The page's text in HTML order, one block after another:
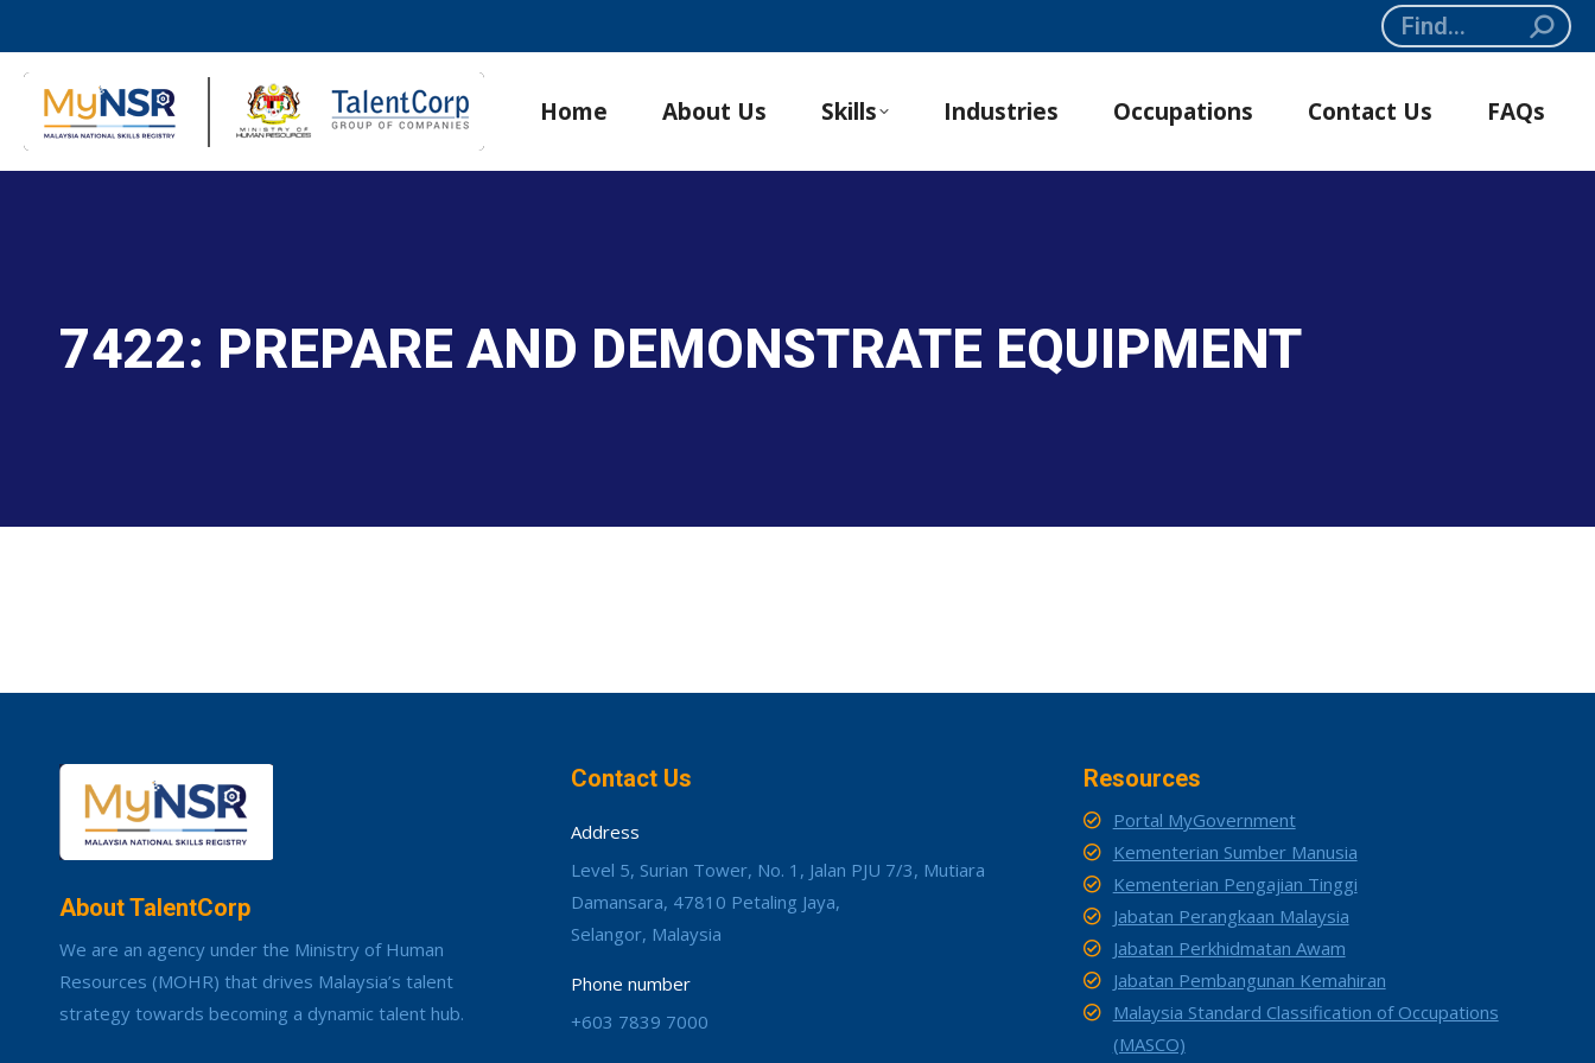
Search:
Home About Us Skills Industries Occupations Contact Us FAQs
7422: PREPARE AND DEMONSTRATE EQUIPMENT
About TalentCorp
We are an agency under the Ministry of Human
Resources (MOHR) that drives Malaysia’s talent
strategy towards becoming a dynamic talent hub.
Contact Us
Address
Level 5, Surian Tower, No. 1, Jalan PJU 7/3, Mutiara
Damansara, 47810 Petaling Jaya,
Selangor, Malaysia
Phone number
+603 7839 7000
Resources
Portal MyGovernment
Kementerian Sumber Manusia
Kementerian Pengajian Tinggi
Jabatan Perangkaan Malaysia
Jabatan Perkhidmatan Awam
Jabatan Pembangunan Kemahiran
Malaysia Standard Classification of Occupations
(MASCO)